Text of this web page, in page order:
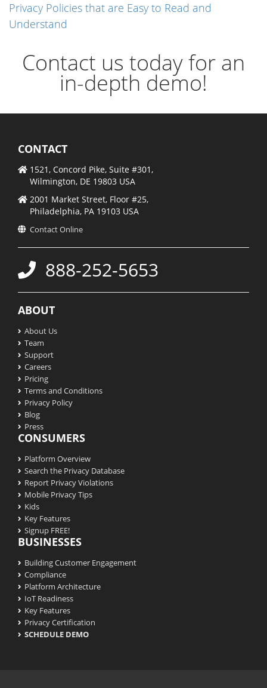
Privacy Policies that are Easy to Read and
Understand
Contact us today for an
in-depth demo!
CONTACT
1521, Concord Pike, Suite #301,
Wilmington, DE 19803 USA
2001 Market Street, Floor #25,
Philadelphia, PA 19103 USA
Contact Online
888-252-5653
ABOUT
About Us
Team
Support
Careers
Pricing
Terms and Conditions
Privacy Policy
Blog
Press
CONSUMERS
Platform Overview
Search the Privacy Database
Report Privacy Violations
Mobile Privacy Tips
Kids
Key Features
Signup FREE!
BUSINESSES
Building Customer Engagement
Compliance
Platform Architecture
IoT Readiness
Key Features
Privacy Certification
SCHEDULE DEMO